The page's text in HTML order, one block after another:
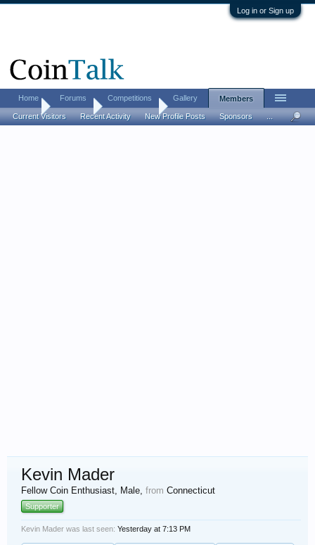
Log in or Sign up
Home Members Kevin Mader
Kevin Mader
Fellow Coin Enthusiast, Male, from Connecticut
Supporter
Kevin Mader was last seen: Yesterday at 7:13 PM
Home Forums Competitions Gallery Members
Current Visitors Recent Activity New Profile Posts Sponsors ...